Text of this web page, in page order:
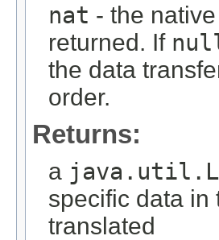
nat - the
returned. If
the data
order.
Returns:
a
specific data in
translated